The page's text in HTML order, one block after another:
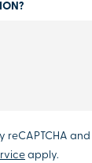
reCAPTCHA
apply.